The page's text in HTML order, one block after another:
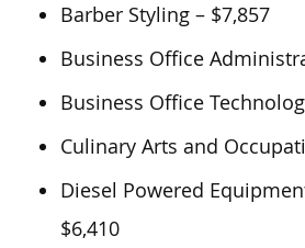
Barber Styling – $7,857
Business Office
Business Office
Culinary Arts and
Diesel Powered
$6,410